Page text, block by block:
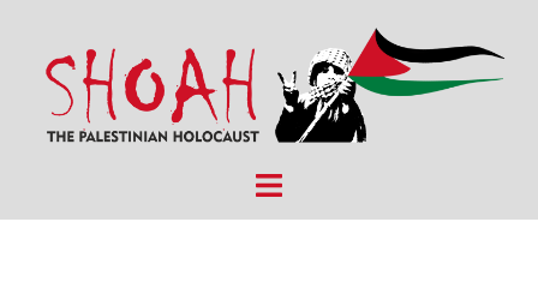
content
Toggle